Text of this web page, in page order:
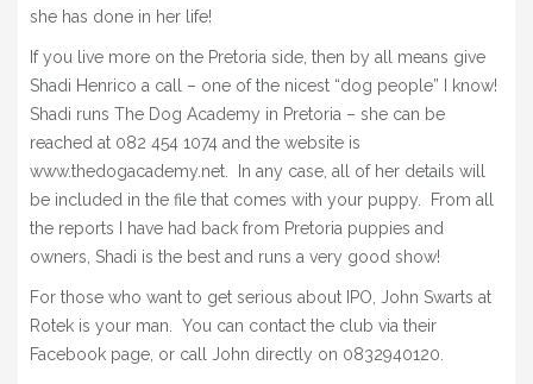
she has done in her life!
If you live more on the Pretoria side, then by all means give
Shadi Henrico a call – one of the nicest “dog people” I know!
Shadi runs The Dog Academy in Pretoria – she can be
reached at 082 454 1074 and the website is
www.thedogacademy.net. In any case, all of her details will
be included in the file that comes with your puppy. From all
the reports I have had back from Pretoria puppies and
owners, Shadi is the best and runs a very good show!
For those who want to get serious about IPO, John Swarts at
Rotek is your man. You can contact the club via their
Facebook page, or call John directly on 0832940120.